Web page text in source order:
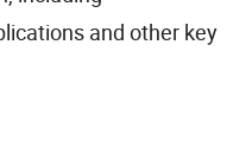
and other key